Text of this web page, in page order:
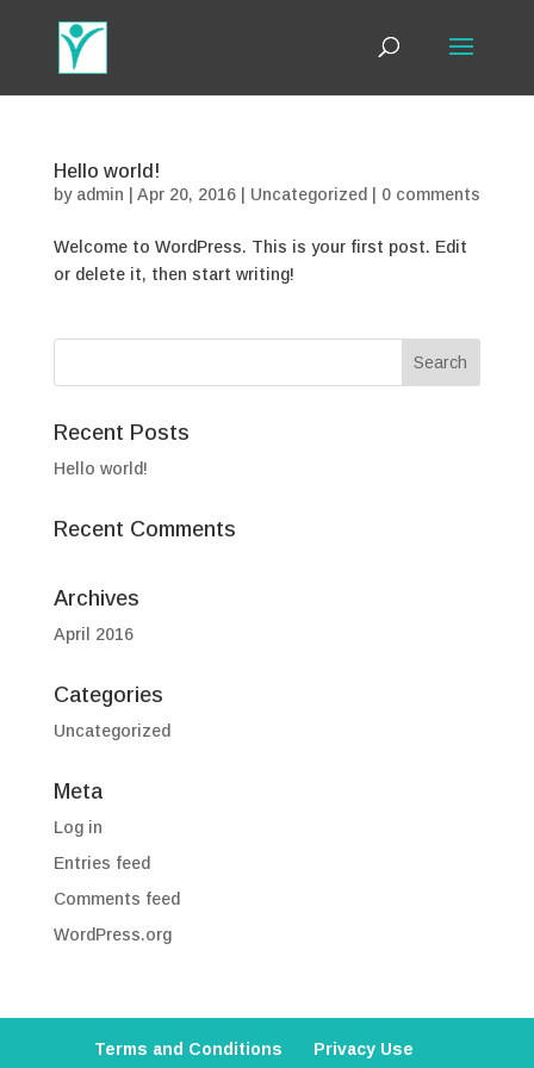
Hello world!
by admin Apr 20, 2016| Uncategorized 0 comments
Welcome to WordPress. This is your first post. Edit
or delete it, then start writing!
Recent Posts
Hello world!
Recent Comments
Archives
April 2016
Categories
Uncategorized
Meta
Log in
Entries feed
Comments feed
WordPress.org
Terms and Conditions
Privacy Use